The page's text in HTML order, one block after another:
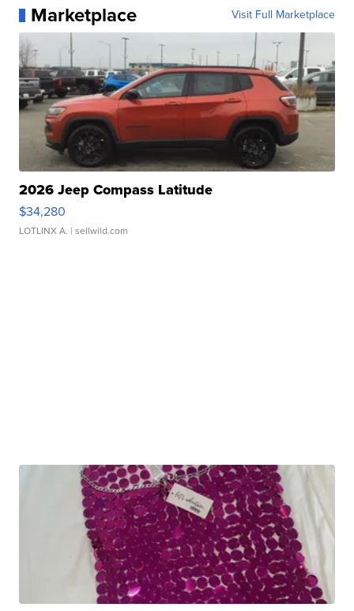
Marketplace Visit Full Marketplace
2026 Jeep Compass Latitude
$34,280
LOTLINX A. | sellwild.com